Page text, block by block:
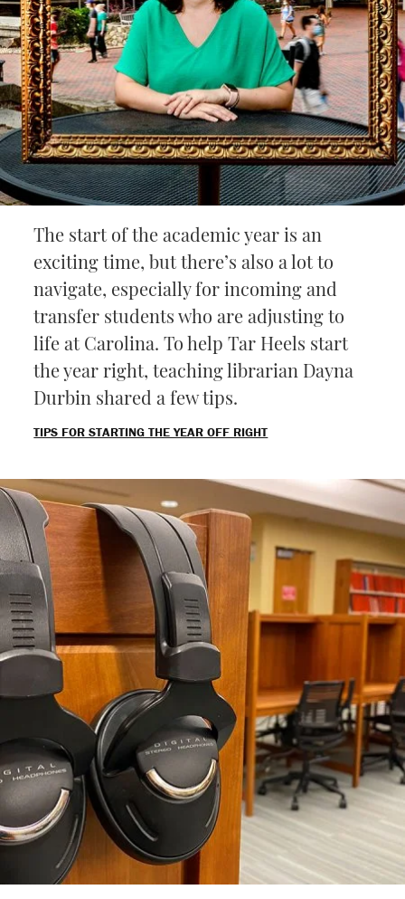
The start of the academic year is an
exciting time, but there’s also a lot to
navigate, especially for incoming and
transfer students who are adjusting to
life at Carolina. To help Tar Heels start
the year right, teaching librarian Dayna
Durbin shared a few tips.
TIPS FOR STARTING THE YEAR OFF RIGHT